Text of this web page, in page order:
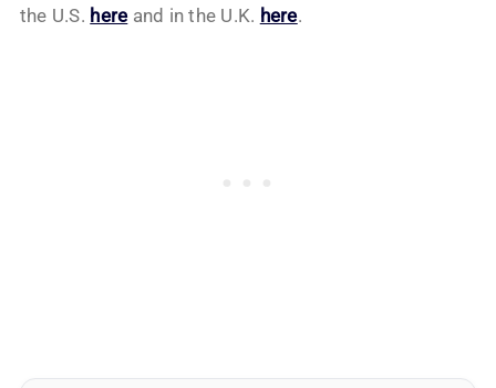
the U.S. hereand in the U.K. here.